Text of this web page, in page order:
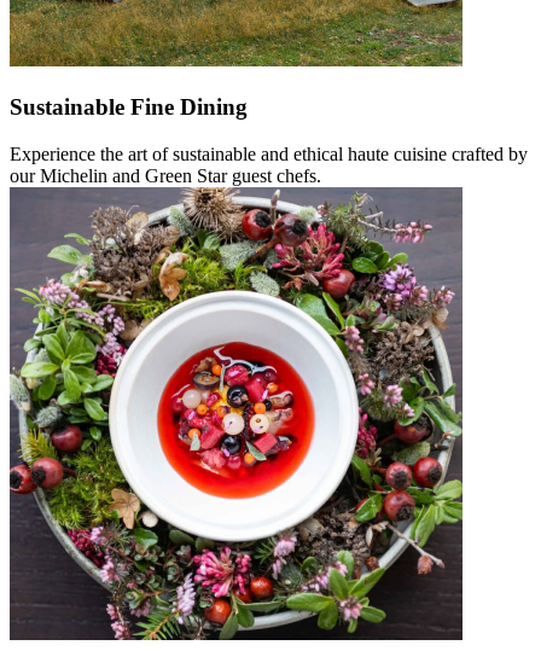
Sustainable Fine Dining
Experience the art of sustainable and ethical haute cuisine crafted by
our Michelin and Green Star guest chefs.